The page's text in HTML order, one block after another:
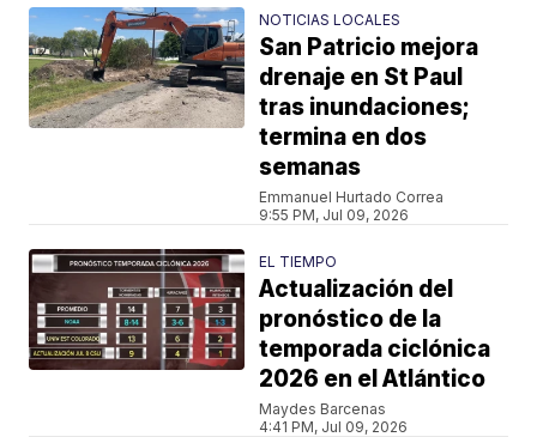
NOTICIAS LOCALES
San Patricio mejora
drenaje en St Paul
tras inundaciones;
termina en dos
semanas
Emmanuel Hurtado Correa
9:55 PM, Jul 09, 2026
EL TIEMPO
Actualización del
pronóstico de la
temporada ciclónica
2026 en el Atlántico
Maydes Barcenas
4:41 PM, Jul 09, 2026